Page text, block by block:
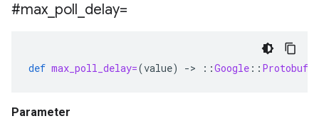
#max poll delay=
def max_poll_delay=(value) -> ::Google :: Protobuf
Parameter